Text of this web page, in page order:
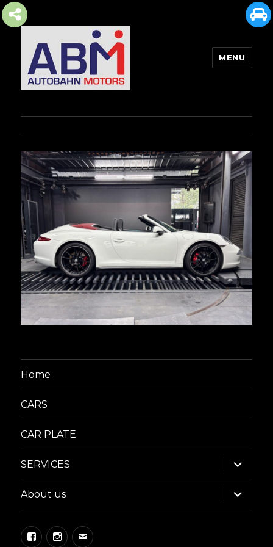
MENU
Home
CARS
CAR PLATE
SERVICES
expand
child
menu
About us
expand
child
menu
FacebookInstagram
Email